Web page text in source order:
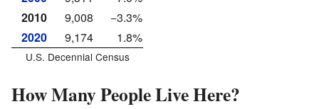
2010
9,008
−3.3%
2020
9,174 1.8%
U.S. Decennial Census
How Many People Live Here?